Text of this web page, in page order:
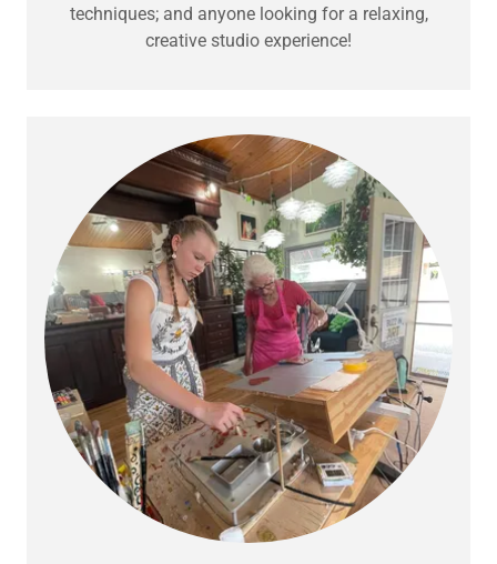
techniques; and anyone looking for a relaxing,
creative studio experience!